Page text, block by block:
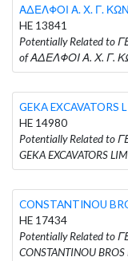
ΑΔΕΛΦΟΙ Α. Χ. Γ.
HE 13841
Potentially Related to
of ΑΔΕΛΦΟΙ Α. Χ. Γ.
GEKA EXCAVATORS
HE 14980
Potentially Related to
GEKA EXCAVATORS
CONSTANTINOU
HE 17434
Potentially Related to
CONSTANTINOU BROS